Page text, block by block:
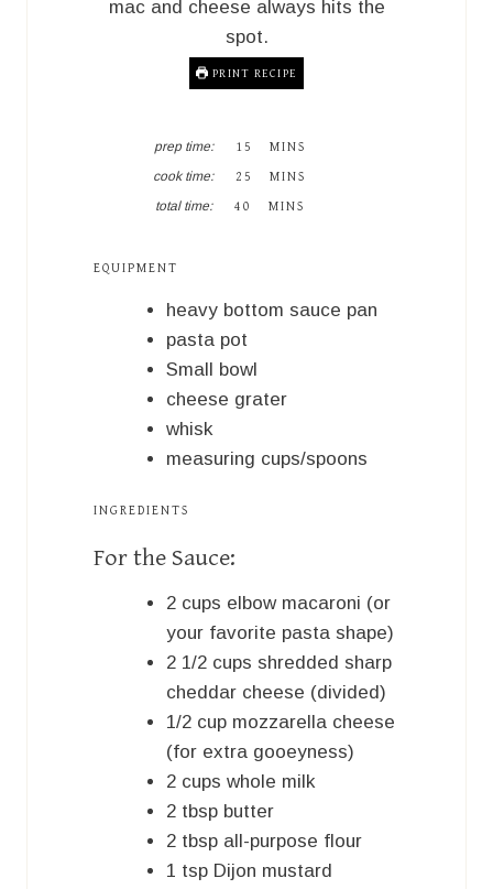
mac and cheese always hits the
spot.
PRINT RECIPE
prep time: 15 MINS
cook time: 25 MINS
total time: 40
E
MINS
EQUIPMENT
heavy bottom sauce pan
pasta pot
Small bowl
cheese grater
whisk
measuring cups/spoons
INGREDIENTS
For the Sauce:
2 cups elbow macaroni (or
your favorite pasta shape)
2 1/2 cups shredded sharp
cheddar cheese (divided)
1/2 cup mozzarella cheese
(for extra gooeyness)
2 cups whole milk
2 tbsp butter
2 tbsp all-purpose flour
1 tsp Dijon mustard